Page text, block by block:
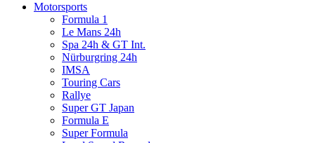
Motorsports
Formula 1
Le Mans 24h
Spa 24h & GT Int.
Nürburgring 24h
IMSA
Touring Cars
Rallye
Super GT Japan
Formula E
Super Formula